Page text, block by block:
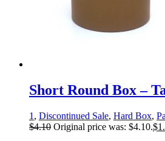
Short Round Box –
1 , Discontinued Sale, Hard Box,
$4.10 Original price was: $4.10.$